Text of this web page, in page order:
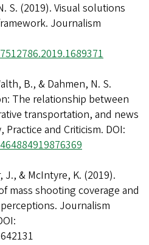
S. (2019). Visual solutions
Journalism
B., & Dahmen, N. S.
The relationship between
transportation, and news
and Criticism. DOI:
J., & McIntyre, K. (2019).
mass shooting coverage and
Journalism